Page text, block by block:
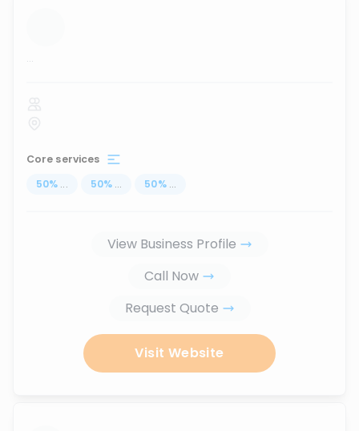
...
Core services
50% ... 50% ... 50% ...
View Business Profile
Call Now
Request Quote
Visit Website